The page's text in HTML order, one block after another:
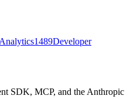
1489Developer
SDK, MCP, and the Anthropic